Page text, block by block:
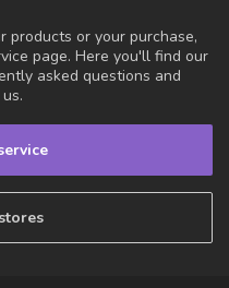
products or your purchase,
page. Here you'll find our
asked questions and